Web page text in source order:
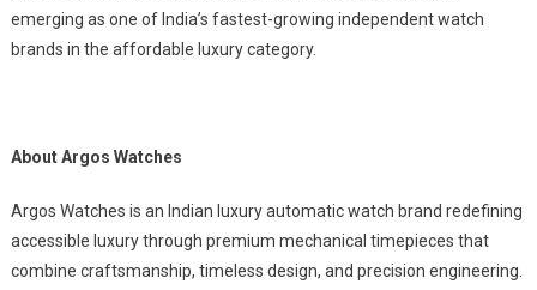
emerging as one of India’s fastest-growing independent watch
brands in the affordable luxury category.
About Argos Watches
Argos Watches is an Indian luxury automatic watch brand redefining
accessible luxury through premium mechanical timepieces that
combine craftsmanship, timeless design, and precision engineering.